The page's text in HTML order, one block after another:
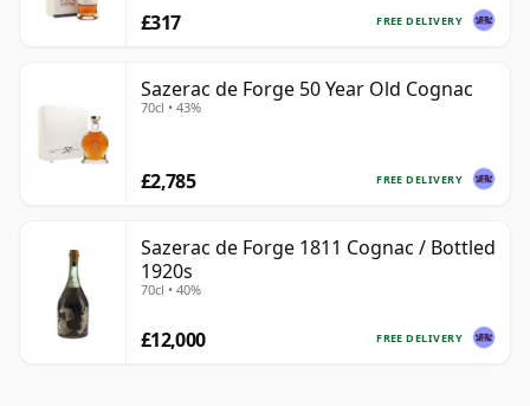
FREE DELIVERY
£317
Sazerac de Forge 50 Year Old Cognac
70cl • 43%
FREE DELIVERY
£2,785
Sazerac de Forge 1811 Cognac / Bottled
1920s
70cl • 40%
FREE DELIVERY
£12,000